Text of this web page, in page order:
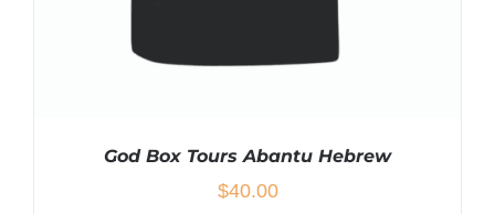
God Box Tours Abantu Hebrew
$40.00